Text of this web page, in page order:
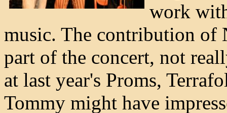
work
music. The contribution of
part of the concert, not
at last year's Proms,
Tommy might have